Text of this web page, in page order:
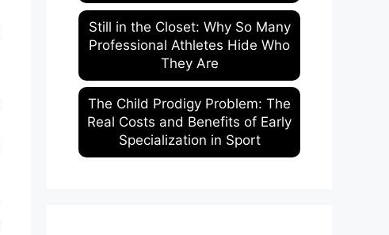
Still in the Closet: Why So Many
Professional Athletes Hide Who
They Are
The Child Prodigy Problem: The
Real Costs and Benefits of Early
Specialization in Sport